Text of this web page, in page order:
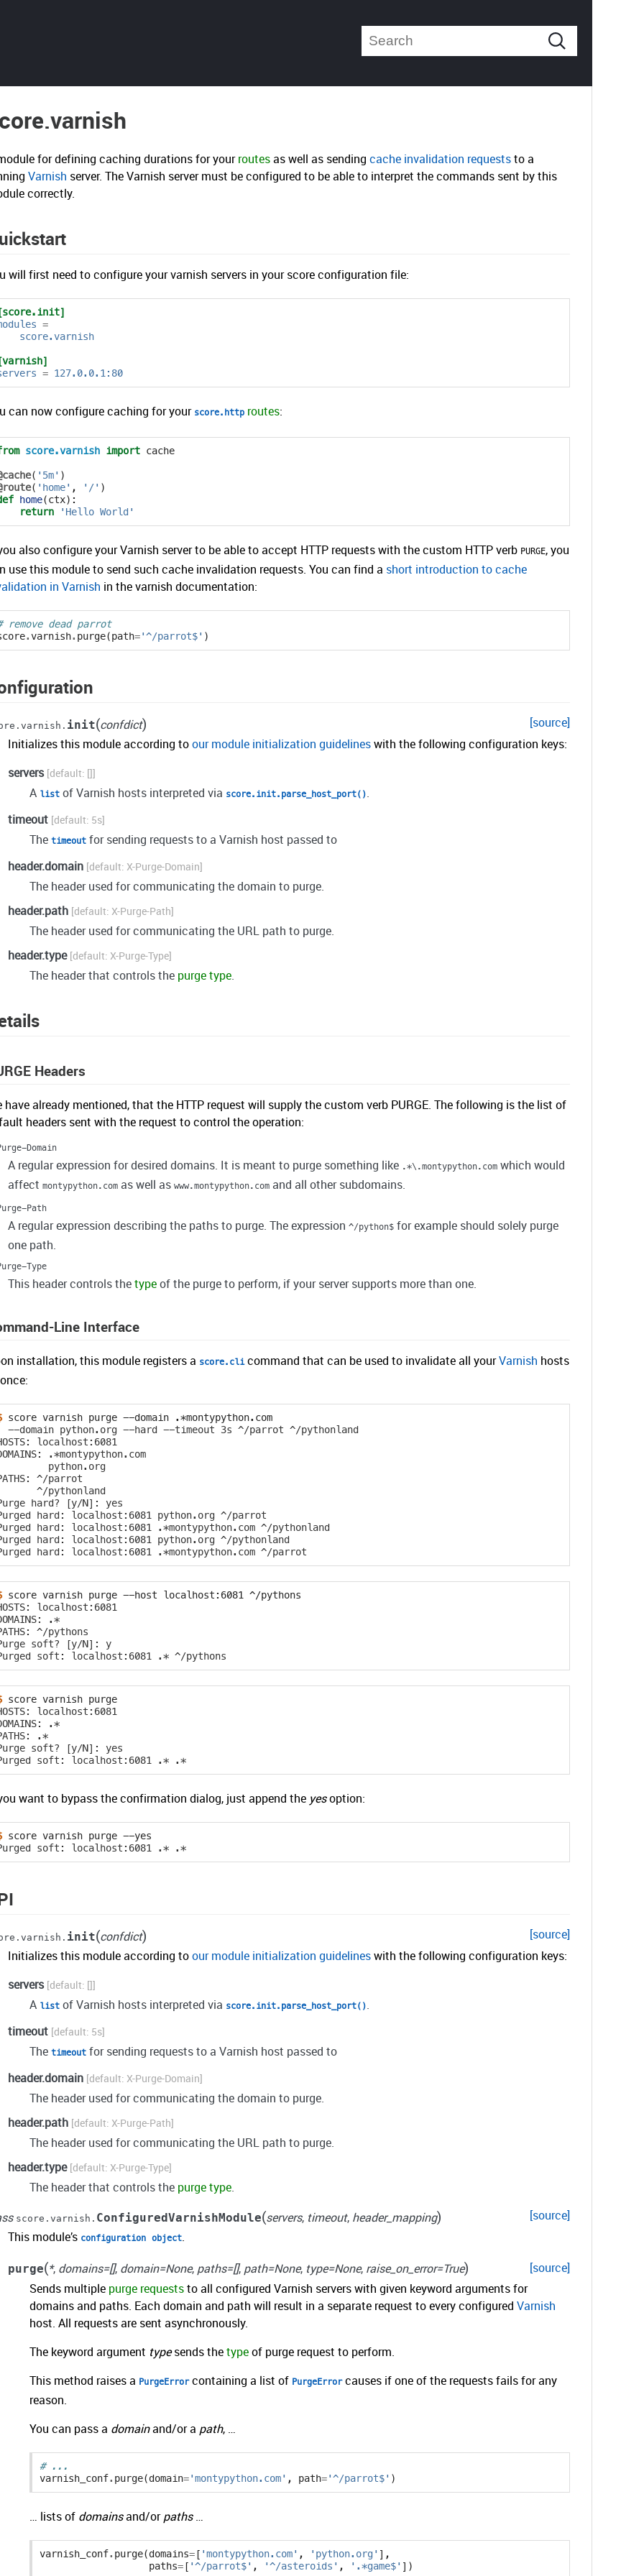
for defining caching durations for yourroutesas well as sending cache invalidation requeststo a
Varnish server. The Varnish server must be configured to be able to interpret the commands sent by this
correctly.
will first need to configure your varnish servers in your score configuration file:
=
score.varnish
= 127.0.0.1:80
can now configure caching for your score.http routes:
score.varnish import cache
( '5m' )
( 'home' , '/' )
home(ctx):
return 'Hello World'
also configure your Varnish server to be able to accept HTTP requests with the custom HTTP verb PURGE, you
use this module to send such cache invalidation requests. You can find a short introduction to cache
in Varnish in the varnish documentation:
remove dead parrot
.varnish.purge(path='^/parrot$' )
init(confdict)
[source]
Initializes this module according toour module initialization guidelineswith the following configuration keys:
servers
[]
A list of Varnish hosts interpreted via score.init.parse_host_port().
timeout
5s
The timeout for sending requests to a Varnish host passed to
header.domain
X-Purge-Domain
The header used for communicating the domain to purge.
header.path
X-Purge-Path
The header used for communicating the URL path to purge.
header.type
X-Purge-Type
The header that controls the purge type.
Headers
have already mentioned, that the HTTP request will supply the custom verb PURGE. The following is the list of
headers sent with the request to control the operation:
Domain
A regular expression for desired domains. It is meant to purge something like .*\.montypython.com which would
affect montypython.com as well as www.montypython.com and all other subdomains.
Path
A regular expression describing the paths to purge. The expression ^/python$ for example should solely purge
one path.
Type
This header controls thetypeof the purge to perform, if your server supports more than one.
Line Interface
installation, this module registers a score.clicommand that can be used to invalidate all yourVarnish hosts
score varnish purge --domain
--domain python.org --hard --timeout 3s ^/parrot ^/pythonland
localhost:6081
.*montypython.com
python.org
^/parrot
^/pythonland
hard? [y/N]: yes
hard: localhost:6081 python.org ^/parrot
hard: localhost:6081 .*montypython.com ^/pythonland
hard: localhost:6081 python.org ^/pythonland
hard: localhost:6081 .*montypython.com ^/parrot
score varnish purge --host localhost:6081
localhost:6081
.*
^/pythons
soft? [y/N]: y
soft: localhost:6081 .* ^/pythons
score varnish
localhost:6081
.*
.*
soft? [y/N]: yes
soft: localhost:6081 .* .*
want to bypass the confirmation dialog, just append the yesoption:
score varnish purge
soft: localhost:6081 .* .*
init(confdict)
[source]
Initializes this module according toour module initialization guidelineswith the following configuration keys:
servers
[]
A list of Varnish hosts interpreted via score.init.parse_host_port().
timeout
5s
The timeout for sending requests to a Varnish host passed to
header.domain
X-Purge-Domain
The header used for communicating the domain to purge.
header.path
X-Purge-Path
The header used for communicating the URL path to purge.
header.type
X-Purge-Type
The header that controls the purge type.
score.varnish. ConfiguredVarnishModule(servers, timeout, header_mapping)
[source]
This module’s configuration object.
purge(*, domains=[], domain=None, paths=[], path=None, type=None, raise_on_error=True)
[source]
Sends multiple purge requeststo all configured Varnish servers with given keyword arguments for
domains and paths. Each domain and path will result in a separate request to every configured Varnish
host. All requests are sent asynchronously.
The keyword argument typesends thetypeof purge request to perform.
This method raises a PurgeErrorcontaining a list of PurgeErrorcauses if one of the requests fails for any
reason.
You can pass a domainand/or a path, …
# ...
varnish_conf.purge(domain='montypython.com' , path='^/parrot$' )
… lists of domainsand/orpaths…
varnish_conf.purge(domains=['montypython.com' , 'python.org' ],
paths=['^/parrot$' , '^/asteroids' , '.*game$' ])